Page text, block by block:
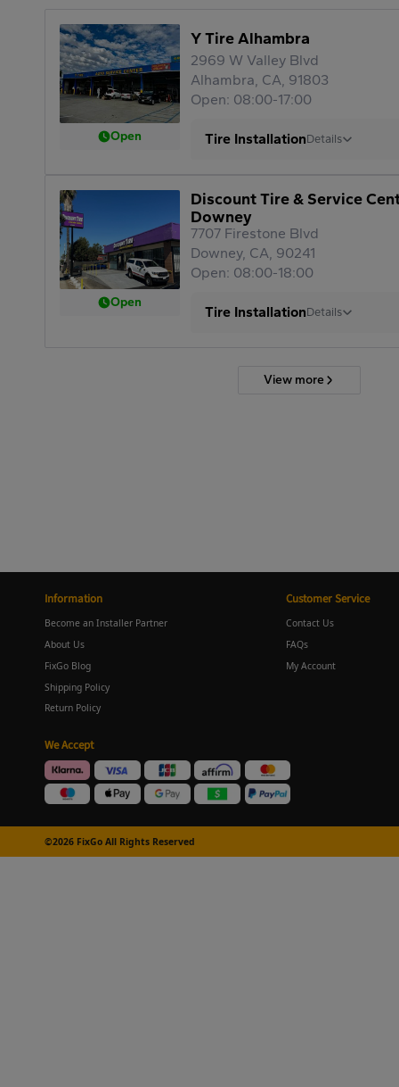
Open
Y Tire Alhambra
2969 W Valley Blvd
Alhambra, CA, 91803
Open: 08:00-17:00
Tire InstallationDetails
Open
Discount Tire & Service
Downey
7707 Firestone Blvd
Downey, CA, 90241
Open: 08:00-18:00
Tire InstallationDetails
View more
Information
Become an Installer Partner
About Us
FixGo Blog
Shipping Policy
Return Policy
Customer Service
Contact Us
FAQs
My Account
We Accept
©2026 FixGo All Rights Reserved